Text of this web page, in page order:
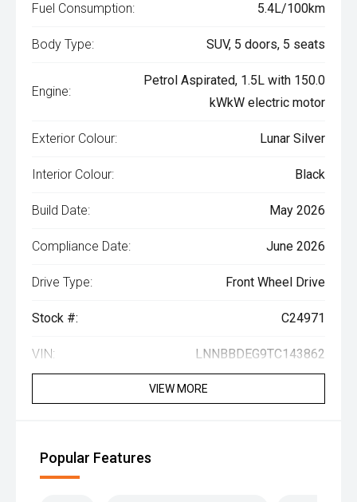
Fuel Consumption: 5.4L/100km
Body Type: SUV, 5 doors, 5 seats
Engine:
Petrol Aspirated, 1.5L with 150.0
kWkW electric motor
Exterior Colour: Lunar Silver
Interior Colour: Black
Build Date: May 2026
Compliance Date: June 2026
Drive Type: Front Wheel Drive
Stock #: C24971
VIN: LNNBBDEG9TC143862
VIEW MORE
Popular Features